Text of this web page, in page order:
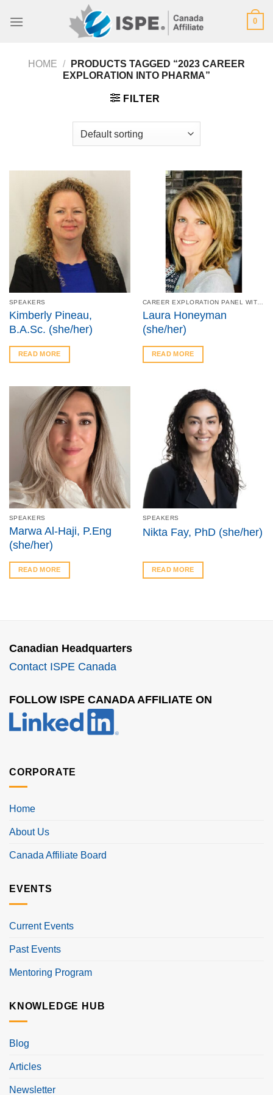
0
HOME /
PRODUCTS TAGGED “2023 CAREER
EXPLORATION INTO PHARMA”
FILTER
SPEAKERS
Kimberly Pineau,
B.A.Sc. (she/her)
READ MORE
Laura Honeyman
(she/her)
READ MORE
SPEAKERS
Marwa Al-Haji, P.Eng
(she/her)
READ MORE
SPEAKERS
Nikta Fay, PhD (she/her)
READ MORE
Canadian Headquarters
Contact ISPE Canada
FOLLOW ISPE CANADA AFFILIATE ON
CORPORATE
Home
About Us
Canada Affiliate Board
EVENTS
Current Events
Past Events
Mentoring Program
KNOWLEDGE HUB
Blog
Articles
Newsletter